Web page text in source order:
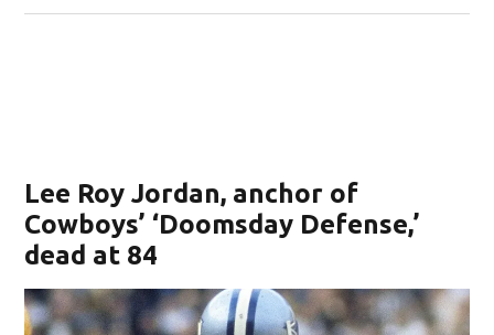
Lee Roy Jordan, anchor of
Cowboys’ ‘Doomsday Defense,’
dead at 84